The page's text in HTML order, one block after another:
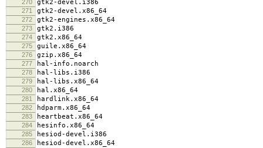
270 gtk2-devel.i386
271 gtk2-devel.x86_64
272 gtk2-engines.x86_64
273 gtk2.i386
274 gtk2.x86_64
275 guile.x86_64
276 gzip.x86_64
277 hal-info.noarch
278 hal-libs.i386
279 hal-libs.x86_64
280 hal.x86_64
281 hardlink.x86_64
282 hdparm.x86_64
283 heartbeat.x86_64
284 hesinfo.x86_64
285 hesiod-devel.i386
286 hesiod-devel.x86_64